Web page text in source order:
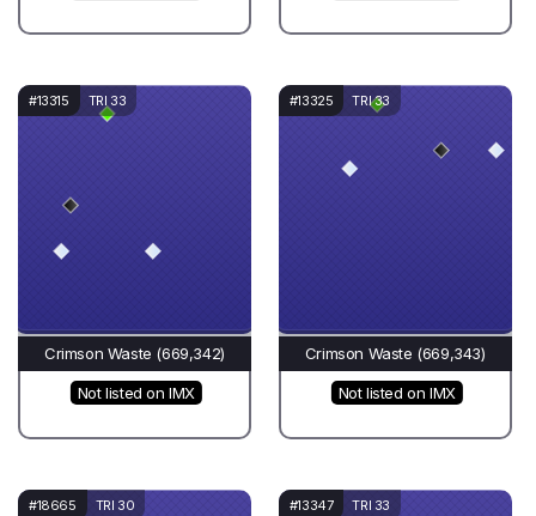
#13315 TRI 33
Crimson Waste (669,342)
Not listed on IMX
#13325 TRI 33
Crimson Waste (669,343)
Not listed on IMX
#18665 TRI 30 #13347 TRI 33